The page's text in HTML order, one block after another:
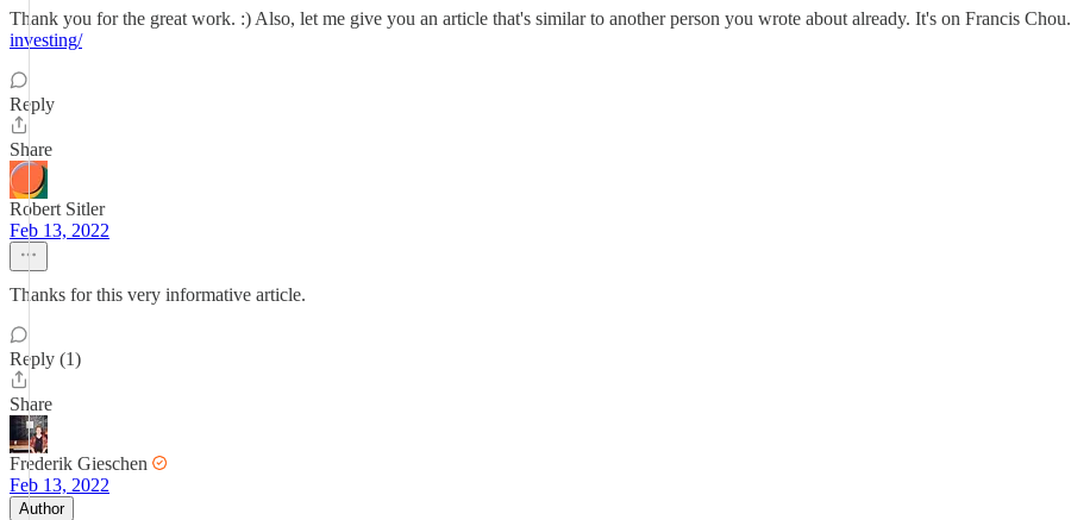
Thank you for the great work. :) Also, let me give you an article that's similar to another person you wrote about already. It's on Francis Chou.
investing/
Reply
Share
Robert Sitler
Feb 13, 2022
Thanks for this very informative article.
Reply (1)
Share
Frederik Gieschen
Feb 13, 2022
Author